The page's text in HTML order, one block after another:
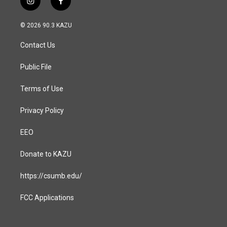
i
n
s
a
g
a
f
a
c
© 2026 90.3 KAZU
Contact Us
Public File
Terms of Use
Privacy Policy
EEO
Donate to KAZU
https://csumb.edu/
FCC Applications